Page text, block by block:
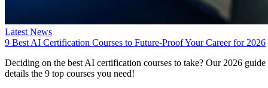
Latest News
9 Best AI Certification Courses to Future-Proof Your Career for 2026
Deciding on the best AI certification courses to take? Our 2026 guide
details the 9 top courses you need!